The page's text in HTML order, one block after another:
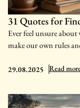
31 Quotes for
Ever feel unsure
make our own rules
29.08.2025 Read